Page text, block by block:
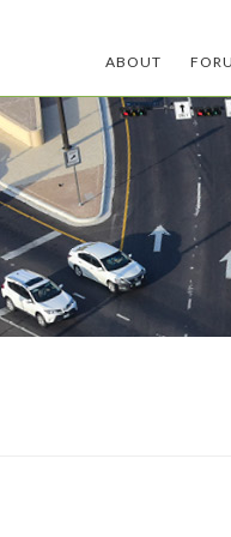
ABOUT